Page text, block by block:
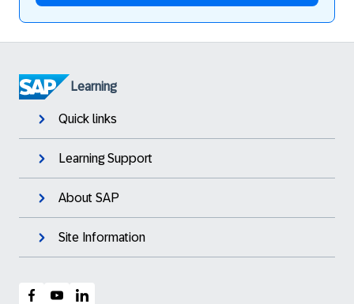
Learning
Quick links
Learning Support
About SAP
Site Information